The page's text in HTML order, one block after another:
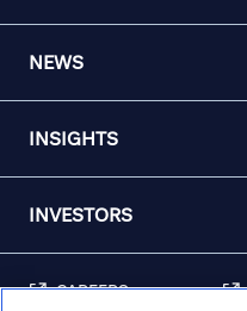
NEWS
INSIGHTS
INVESTORS
CAREERS